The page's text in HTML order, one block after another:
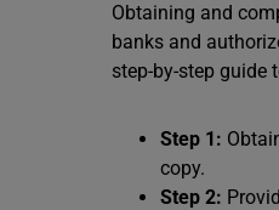
Obtaining and
banks and
step-by-step guide
Step 1:
copy.
Step 2: